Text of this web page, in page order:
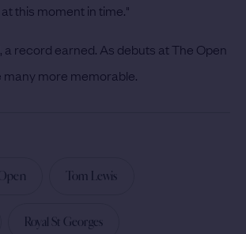
this moment in time."
a record earned. As debuts at The Open
many more memorable.
Tom Lewis
Royal St Georges